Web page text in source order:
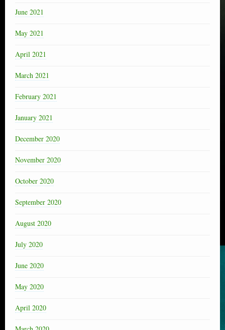
June 2021
May 2021
April 2021
March 2021
February 2021
January 2021
December 2020
November 2020
October 2020
September 2020
August 2020
July 2020
June 2020
May 2020
April 2020